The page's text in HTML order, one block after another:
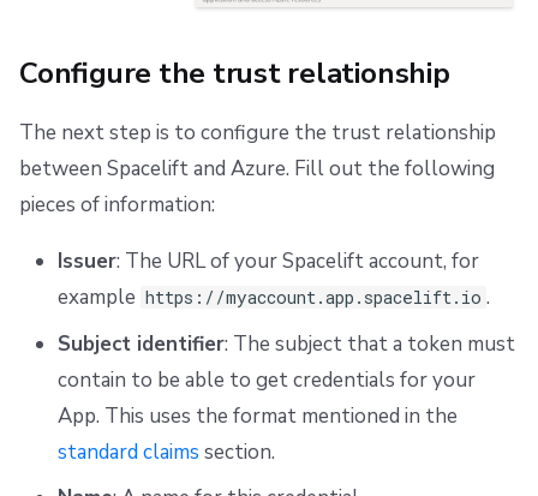
Configure the trust relationship
The next step is to configure the trust relationship
between Spacelift and Azure. Fill out the following
pieces of information:
Issuer: The URL of your Spacelift account, for
example https://myaccount.app.spacelift.io .
Subject identifier: The subject that a token must
contain to be able to get credentials for your
App. This uses the format mentioned in the
standard claims section.